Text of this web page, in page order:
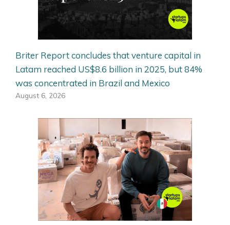
Briter Report concludes that venture capital in
Latam reached US$8.6 billion in 2025, but 84%
was concentrated in Brazil and Mexico
August 6, 2026